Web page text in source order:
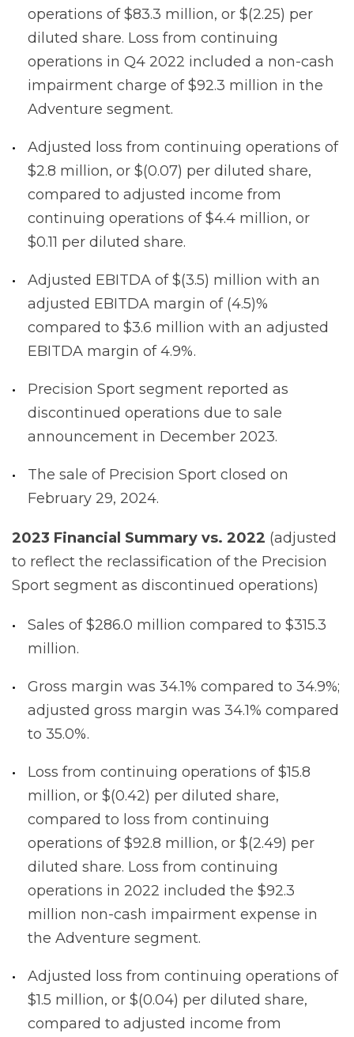
operations of $83.3 million, or $(2.25) per
diluted share. Loss from continuing
operations in Q4 2022 included a non-cash
impairment charge of $92.3 million in the
Adventure segment.
Adjusted loss from continuing operations of
$2.8 million, or $(0.07) per diluted share,
compared to adjusted income from
continuing operations of $4.4 million, or
$0.11 per diluted share.
Adjusted EBITDA of $(3.5) million with an
adjusted EBITDA margin of (4.5)%
compared to $3.6 million with an adjusted
EBITDA margin of 4.9%.
Precision Sport segment reported as
discontinued operations due to sale
announcement in December 2023.
The sale of Precision Sport closed on
February 29, 2024.
2023 Financial Summary vs. 2022 (adjusted
to reflect the reclassification of the Precision
Sport segment as discontinued operations)
Sales of $286.0 million compared to $315.3
million.
Gross margin was 34.1% compared to 34.9%;
adjusted gross margin was 34.1% compared
to 35.0%.
Loss from continuing operations of $15.8
million, or $(0.42) per diluted share,
compared to loss from continuing
operations of $92.8 million, or $(2.49) per
diluted share. Loss from continuing
operations in 2022 included the $92.3
million non-cash impairment expense in
the Adventure segment.
Adjusted loss from continuing operations of
$1.5 million, or $(0.04) per diluted share,
compared to adjusted income from